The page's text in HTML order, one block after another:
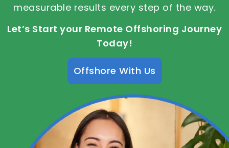
measurable results every step of the way.
Let’s Start your Remote Offshoring Journey
Today!
Offshore With Us